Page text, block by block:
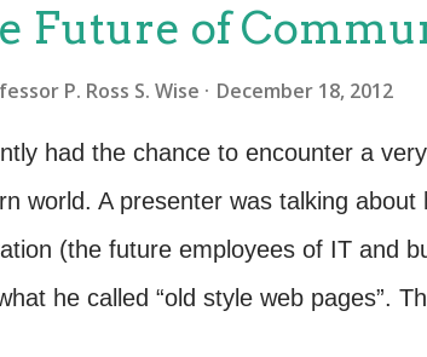
Future of
P. Ross S. Wise December 18, 2012
had the chance to encounter a
world. A presenter was talking about
(the future employees of IT and
he called “old style web pages”.